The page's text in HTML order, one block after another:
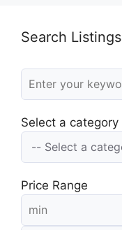
Search Listings
Select a category
Price Range